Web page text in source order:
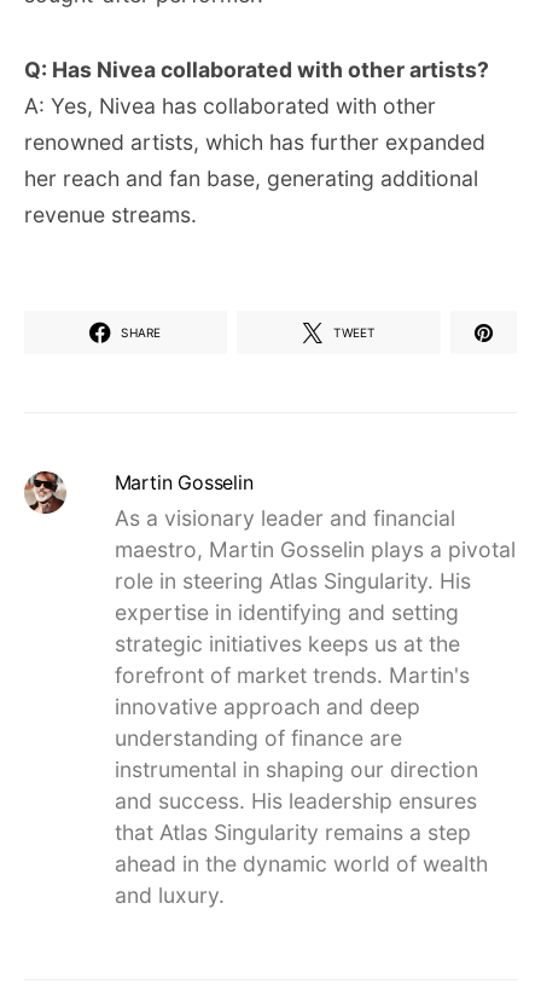
Q: Has Nivea collaborated with other artists?
A: Yes, Nivea has collaborated with other
renowned artists, which has further expanded
her reach and fan base, generating additional
revenue streams.
SHARE TWEET
Martin Gosselin
As a visionary leader and financial
maestro, Martin Gosselin plays a pivotal
role in steering Atlas Singularity. His
expertise in identifying and setting
strategic initiatives keeps us at the
forefront of market trends. Martin's
innovative approach and deep
understanding of finance are
instrumental in shaping our direction
and success. His leadership ensures
that Atlas Singularity remains a step
ahead in the dynamic world of wealth
and luxury.